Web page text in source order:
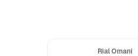
Rial Omani